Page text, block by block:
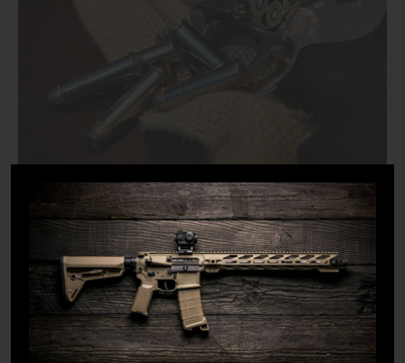
Treating every firearm like it is loaded allows you to
handle it carefully whenever you interact with or around
it. Forgetfulness or someone else interacting with the
firearm adds too many variables for the gun to be
accidentally full of ammunition.
For this reason, you should always assume the gun is
loaded until proven otherwise. This is also the reason to